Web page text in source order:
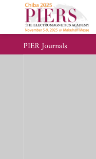
PIER Journals